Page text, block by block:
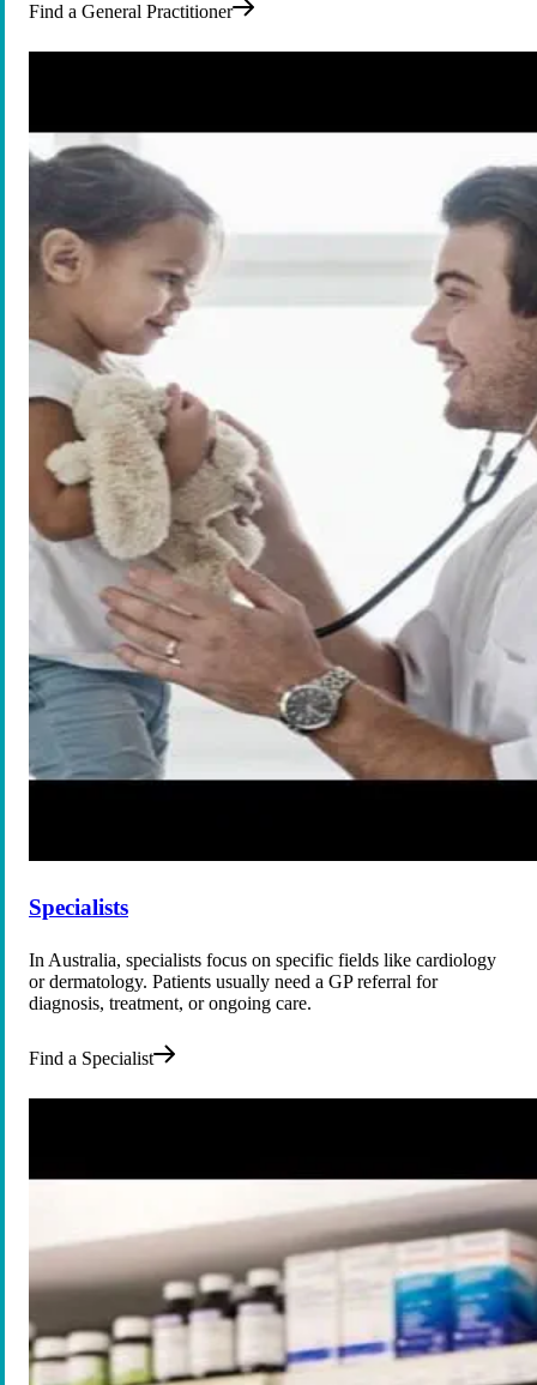
Find a General Practitioner
Specialists
In Australia, specialists focus on specific fields like cardiology
or dermatology. Patients usually need a GP referral for
diagnosis, treatment, or ongoing care.
Find a Specialist